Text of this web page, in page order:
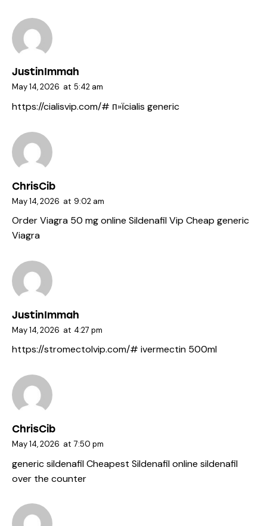
JustinImmah
May 14, 2026 at 5:42 am
https://cialisvip.com/# п»їcialis generic
ChrisCib
May 14, 2026 at 9:02 am
Order Viagra 50 mg online Sildenafil Vip Cheap generic
Viagra
JustinImmah
May 14, 2026 at 4:27 pm
https://stromectolvip.com/# ivermectin 500ml
ChrisCib
May 14, 2026 at 7:50 pm
generic sildenafilCheapest Sildenafil online sildenafil
over the counter